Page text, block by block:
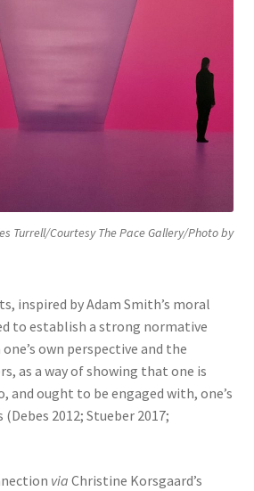
Expand
child
menu
Turrell/Courtesy The Pace Gallery/Photo by
inspired by Adam Smith’s moral
to establish a strong normative
own perspective and the
as a way of showing that one is
and ought to be engaged with, one’s
2012; Stueber 2017;
via Christine Korsgaard’s